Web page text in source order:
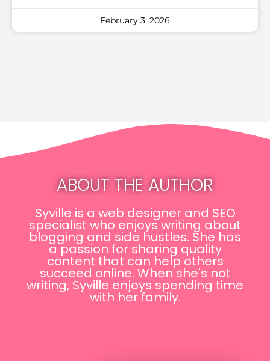
February 3, 2026
ABOUT THE AUTHOR
Syville is a web designer and SEO
specialist who enjoys writing about
blogging and side hustles. She has
a passion for sharing quality
content that can help others
succeed online. When she's not
writing, Syville enjoys spending time
with her family.